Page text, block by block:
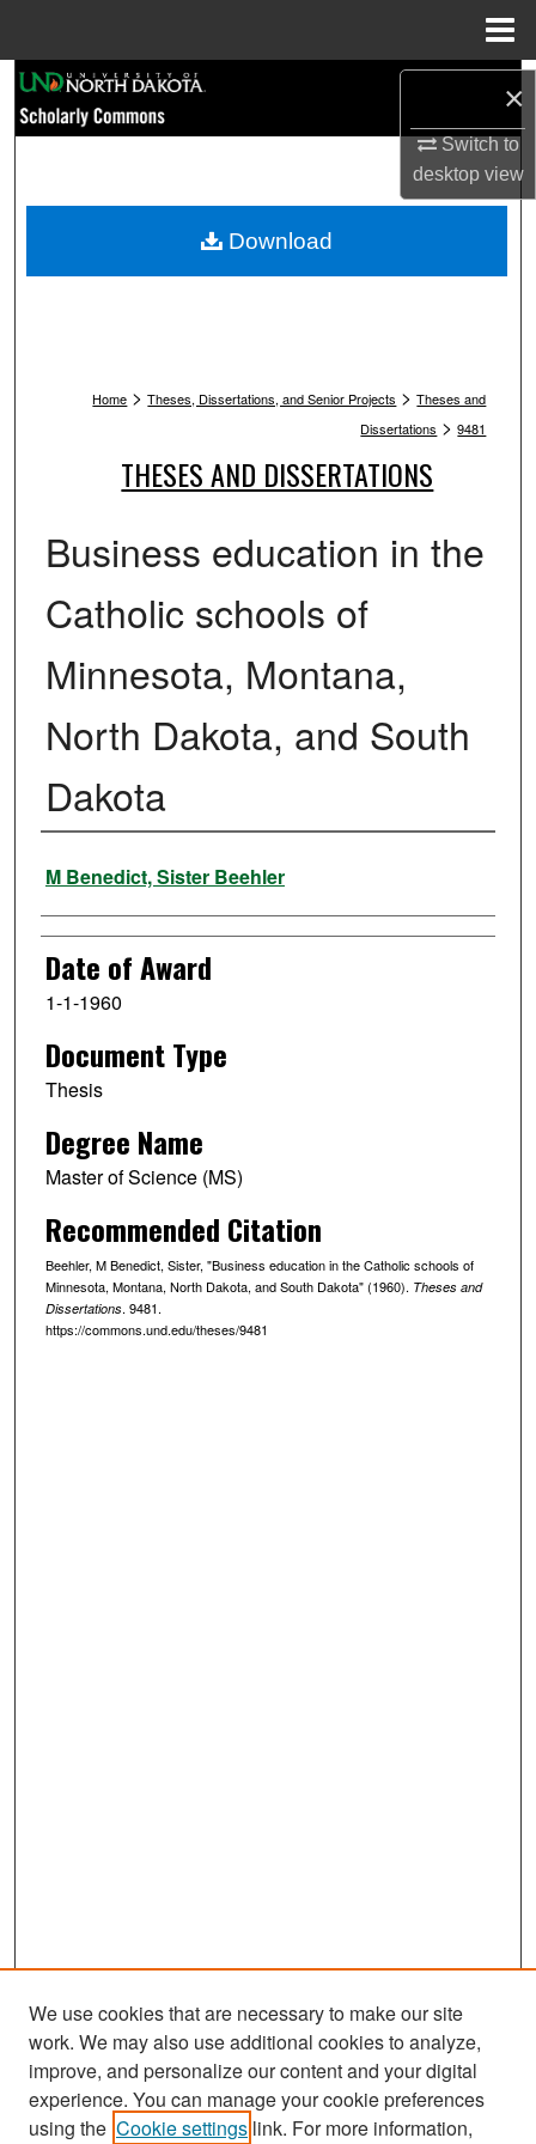
×
Switch to
desktopview
Browse Collections
My Account
Home > Theses, Dissertations, and Senior Projects > Theses and
Dissertations > 9481
THESES AND DISSERTATIONS
Business education in the
Catholic schools of
Minnesota, Montana,
North Dakota, and South
Dakota
Author
M Benedict, Sister Beehler
Date of Award
1-1-1960
Document Type
Thesis
Degree Name
Master of Science (MS)
Recommended Citation
Beehler, M Benedict, Sister, "Business education in the Catholic schools of
Minnesota, Montana, North Dakota, and South Dakota" (1960). Theses and
Dissertations. 9481.
https://commons.und.edu/theses/9481
Download
Search
We use cookies that are necessary to make our site
work. We may also use additional cookies to analyze,
improve, and personalize our content and your digital
experience. You can manage your cookie preferences
using the Cookie settings link. For more information,